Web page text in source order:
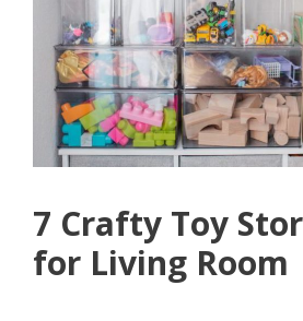
7 Crafty Toy
for Living Room